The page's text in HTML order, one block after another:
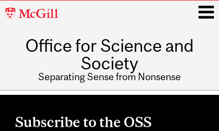
McGill
Office for Science and
Society
Separating Sense from Nonsense
Main
Subscribe to the OSS